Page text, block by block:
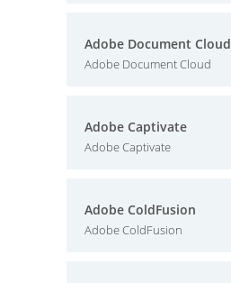
Adobe Document Cloud
Adobe Document Cloud
Adobe Captivate
Adobe Captivate
Adobe ColdFusion
Adobe ColdFusion